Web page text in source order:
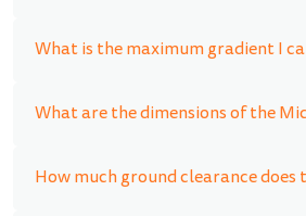
What is the maximum gradient I
What are the dimensions of the
How much ground clearance does